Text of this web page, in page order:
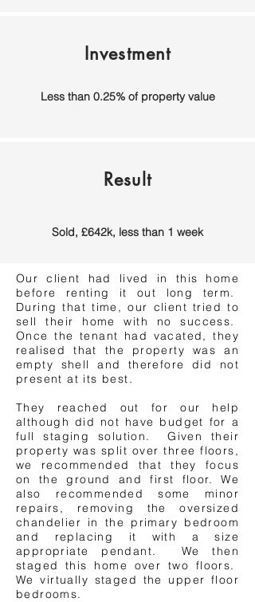
Investment
Less than 0.25% of property value
Result
Sold, £642k, less than 1 week
Our client had lived in this home
before renting it out long term.
During that time, our client tried to
sell their home with no success.
Once the tenant had vacated, they
realised that the property was an
empty shell and therefore did not
present at its best.
They reached out for our help
although did not have budget for a
full staging solution. Given their
property was split over three floors,
we recommended that they focus
on the ground and first floor. We
also recommended some minor
repairs, removing the oversized
chandelier in the primary bedroom
and replacing it with a size
appropriate pendant. We then
staged this home over two floors.
We virtually staged the upper floor
bedrooms.